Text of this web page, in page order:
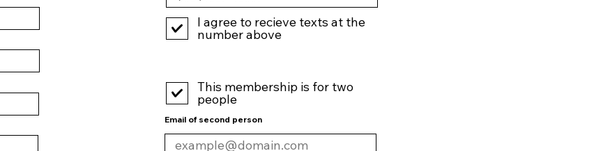
I agree to recieve texts at the
number above
This membership is for two
people
Email of second person